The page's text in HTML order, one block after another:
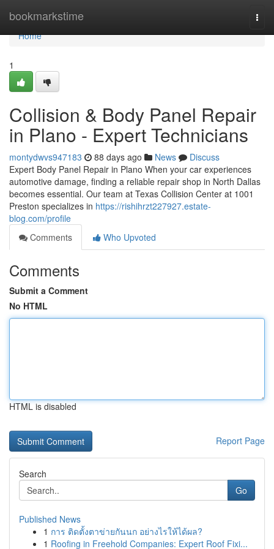
bookmarkstime
Home
Home
1
Collision & Body Panel Repair
in Plano - Expert Technicians
montydwvs947183 88 days ago News
Discuss
Expert Body Panel Repair in Plano When your car experiences
automotive damage, finding a reliable repair shop in North Dallas
becomes essential. Our team at Texas Collision Center at 1001
Preston specializes in https://rishihrzt227927.estate-
blog.com/profile
Comments
Who Upvoted
Comments
Submit a Comment
No HTML
HTML is disabled
Report Page
Search
Go
Published News
1 การ ติดตั้งตาข่ายกันนก อย่างไรให้ได้ผล?
1 Roofing in Freehold Companies: Expert Roof Fixi...